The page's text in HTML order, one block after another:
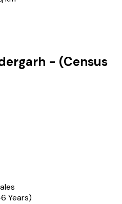
- (Census
Years)